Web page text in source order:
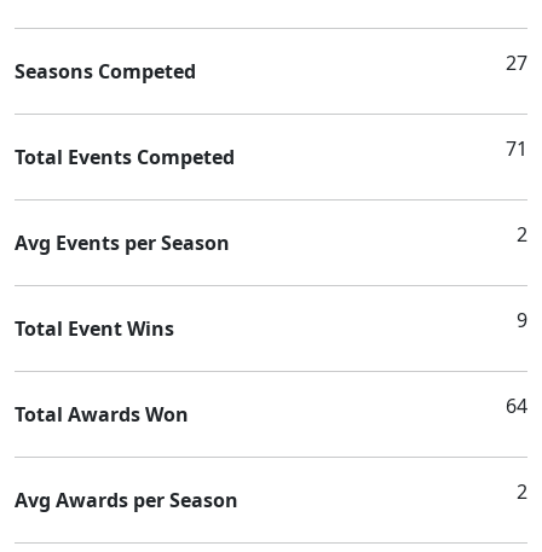
Seasons Competed 27
Total Events Competed 71
Avg Events per Season 2
Total Event Wins 9
Total Awards Won 64
Avg Awards per Season 2